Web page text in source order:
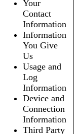
Your
Contact
Information
Information
You Give
Us
Usage and
Log
Information
Device and
Connection
Information
Third Party